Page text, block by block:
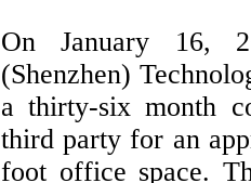
On January 16,
(Shenzhen)
a thirty-six month
third party for an
foot office space.